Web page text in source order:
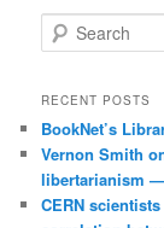
Search
RECENT POSTS
BookNet’s
Vernon Smith
libertarianism
CERN